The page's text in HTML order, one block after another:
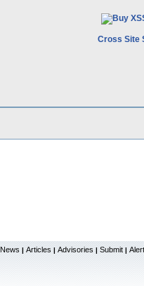
Cross Site
News | Articles | Advisories | Submit |